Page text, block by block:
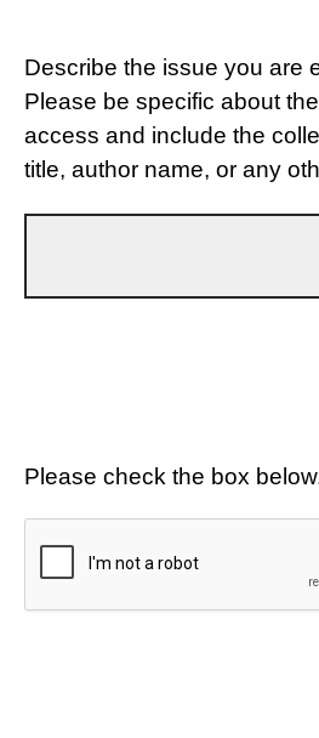
Describe the issue you are
Please be specific about
access and include the
title, author name, or any
Please check the box